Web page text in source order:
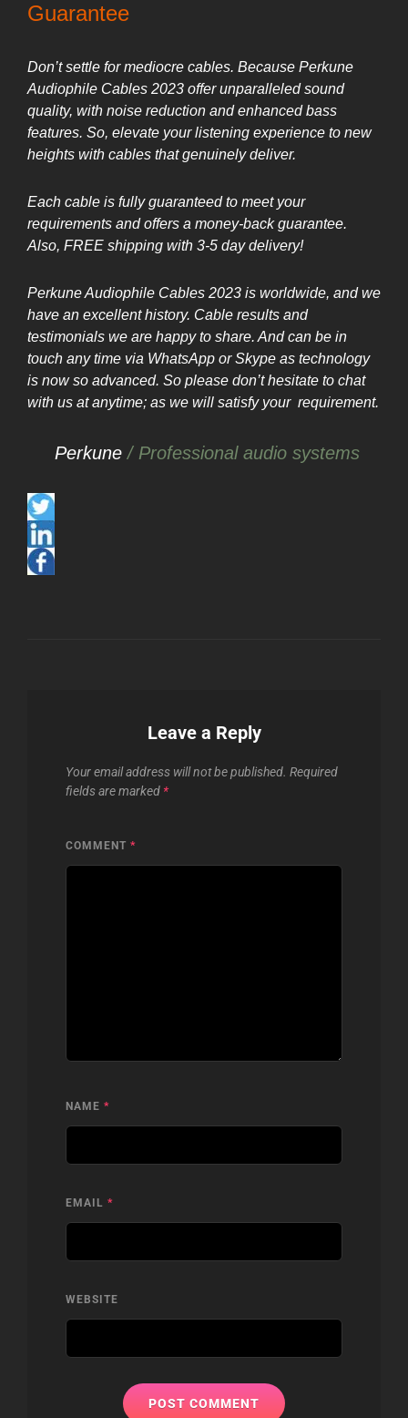
Guarantee
Don’t settle for mediocre cables. Because Perkune
Audiophile Cables 2023 offer unparalleled sound
quality, with noise reduction and enhanced bass
features. So, elevate your listening experience to new
heights with cables that genuinely deliver.
Each cable is fully guaranteed to meet your
requirements and offers a money-back guarantee.
Also, FREE shipping with 3-5 day delivery!
Perkune Audiophile Cables 2023 is worldwide, and we
have an excellent history. Cable results and
testimonials we are happy to share. And can be in
touch any time via WhatsApp or Skype as technology
is now so advanced. So please don’t hesitate to chat
with us at anytime; as we will satisfyyour requirement.
Perkune/ Professional audio systems
Leave a Reply
Your email address will not be published. Required
fields are marked *
COMMENT *
NAME *
EMAIL *
WEBSITE